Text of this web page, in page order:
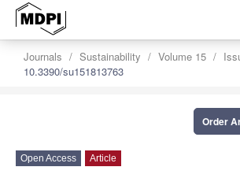
Journals Sustainability Volume 15
10.3390/su151813763
Order
Open Access Article